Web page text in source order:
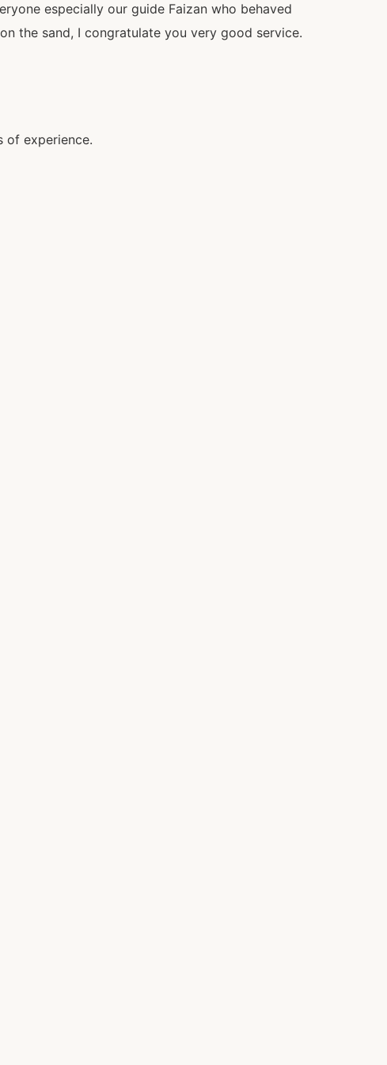
especially our guide Faizan who behaved
the sand, I congratulate you very good service.
of experience.